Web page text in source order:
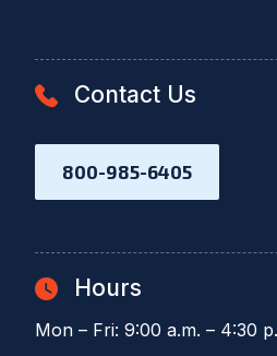
Contact Us
800-985-6405
Hours
Mon – Fri: 9:00 a.m. – 4:30